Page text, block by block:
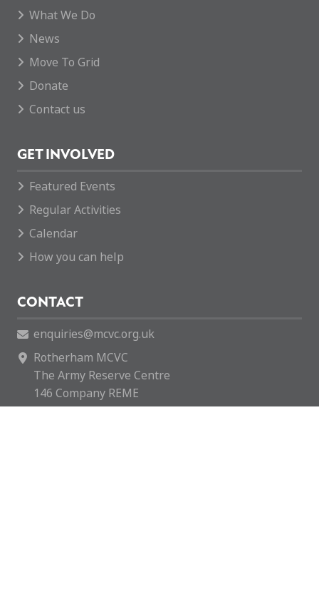
What We Do
News
Move To Grid
Donate
Contact us
GET INVOLVED
Featured Events
Regular Activities
Calendar
How you can help
CONTACT
enquiries@mcvc.org.uk
Rotherham MCVC
The Army Reserve Centre
146 Company REME
Fitzwilliam Road